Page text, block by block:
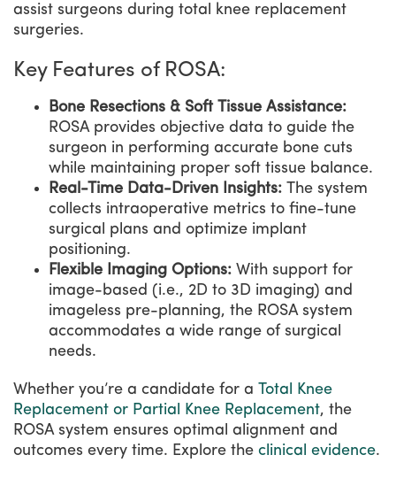
assist surgeons during total knee replacement
surgeries.
Key Features of ROSA:
Bone Resections & Soft Tissue Assistance:
ROSA provides objective data to guide the
surgeon in performing accurate bone cuts
while maintaining proper soft tissue balance.
Real-Time Data-Driven Insights: The system
collects intraoperative metrics to fine-tune
surgical plans and optimize implant
positioning.
Flexible Imaging Options: With support for
image-based (i.e., 2D to 3D imaging) and
imageless pre-planning, the ROSA system
accommodates a wide range of surgical
needs.
Whether you’re a candidate for a Total Knee
Replacement or Partial Knee Replacement, the
ROSA system ensures optimal alignment and
outcomes every time. Explore the clinical evidence.